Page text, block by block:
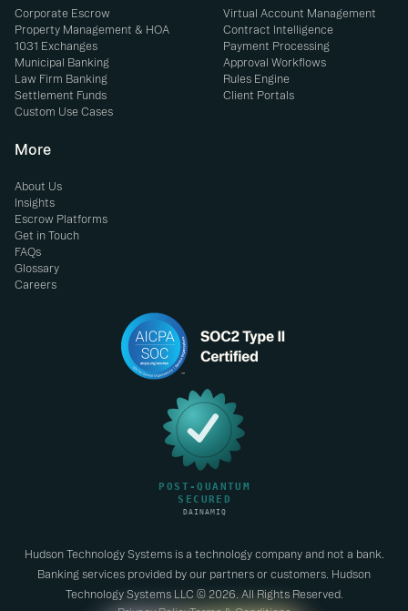
Corporate Escrow
Property Management & HOA
1031 Exchanges
Municipal Banking
Law Firm Banking
Settlement Funds
Custom Use Cases
Virtual Account Management
Contract Intelligence
Payment Processing
Approval Workflows
Rules Engine
Client Portals
More
About Us
Insights
Escrow Platforms
Get in Touch
FAQs
Glossary
Careers
Hudson Technology Systems is a technology company and not a bank.
Banking services provided by our partners or customers. Hudson
Technology Systems LLC © 2026. All Rights Reserved.